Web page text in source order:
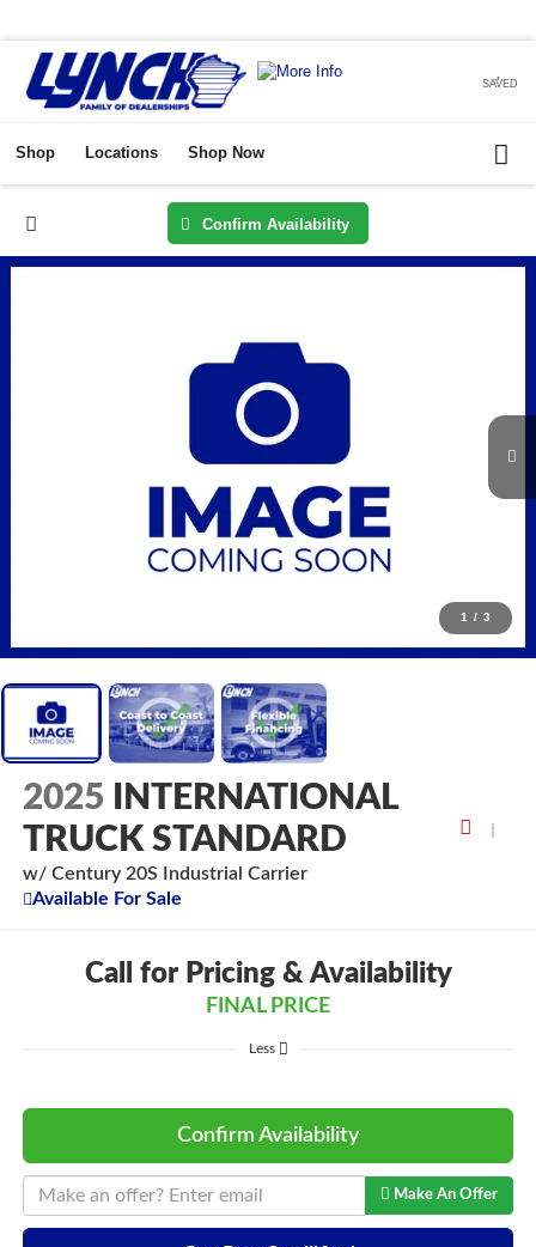
SAVED
Shop Locations Shop Now
Confirm Availability
1 / 3
2025
INTERNATIONAL
TRUCK STANDARD
w/ Century 20S Industrial Carrier
Available For Sale
Call for Pricing & Availability
FINAL PRICE
Less
Confirm Availability
Make An Offer